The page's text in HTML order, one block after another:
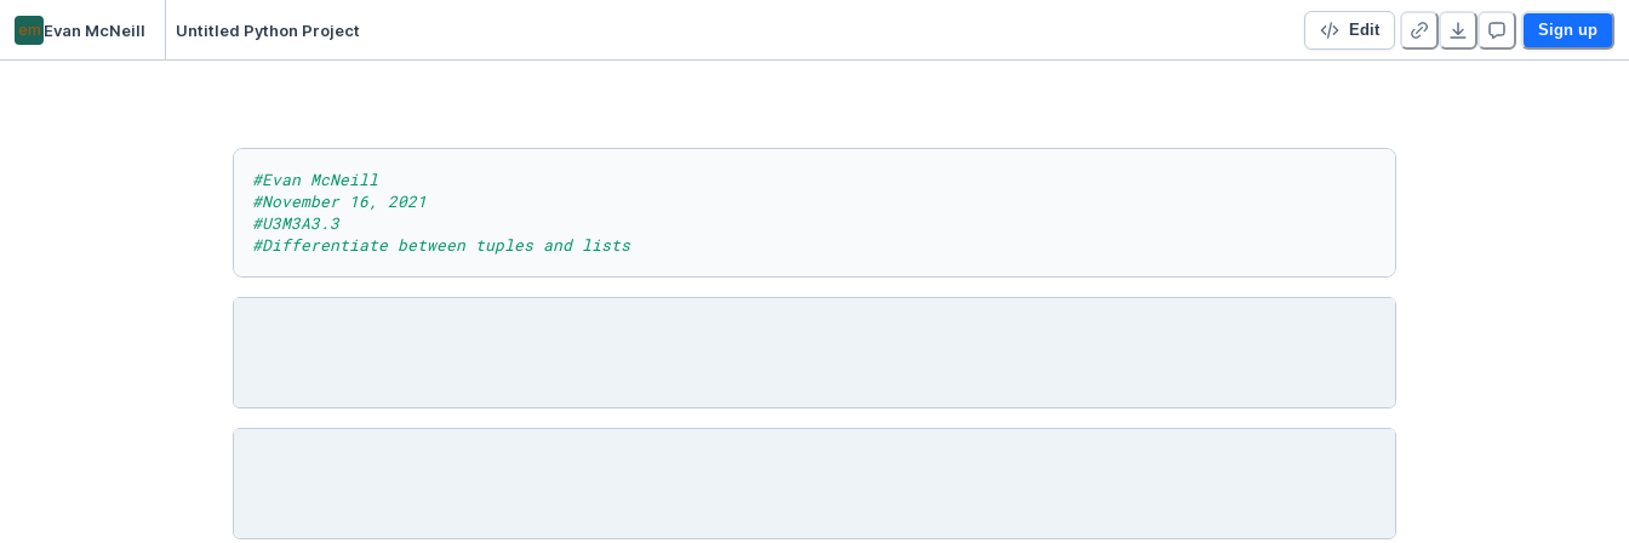
em Evan McNeill Untitled Python Project Edit Sign up
#Evan McNeill
#November 16, 2021
#U3M3A3.3
#Differentiate between tuples and lists